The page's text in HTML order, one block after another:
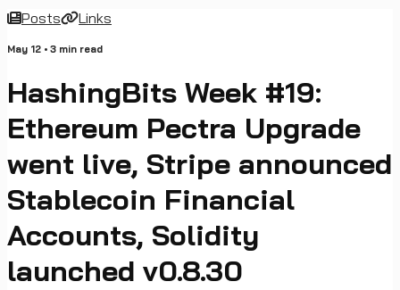
Posts Links
May 12 • 3 min read
HashingBits Week #19:
Ethereum Pectra Upgrade
went live, Stripe announced
Stablecoin Financial
Accounts, Solidity
launched v0.8.30